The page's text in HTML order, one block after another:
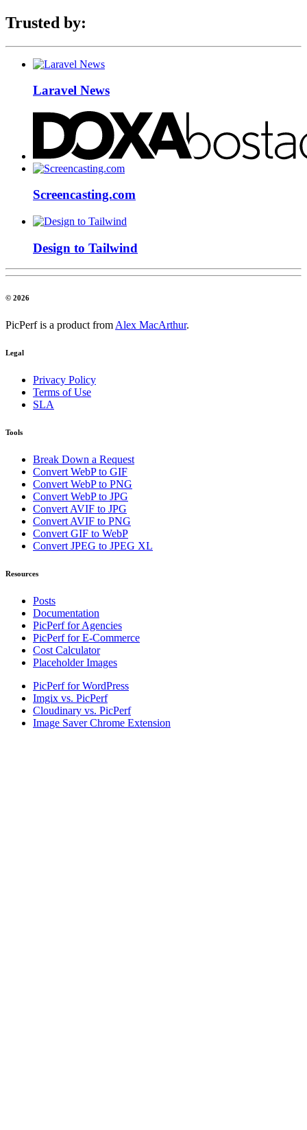
Trusted by:
Laravel News
Screencasting.com
Design to Tailwind
© 2026
PicPerf is a product from Alex MacArthur.
Legal
Privacy Policy
Terms of Use
SLA
Tools
Break Down a Request
Convert WebP to GIF
Convert WebP to PNG
Convert WebP to JPG
Convert AVIF to JPG
Convert AVIF to PNG
Convert GIF to WebP
Convert JPEG to JPEG XL
Resources
Posts
Documentation
PicPerf for Agencies
PicPerf for E-Commerce
Cost Calculator
Placeholder Images
PicPerf for WordPress
Imgix vs. PicPerf
Cloudinary vs. PicPerf
Image Saver Chrome Extension